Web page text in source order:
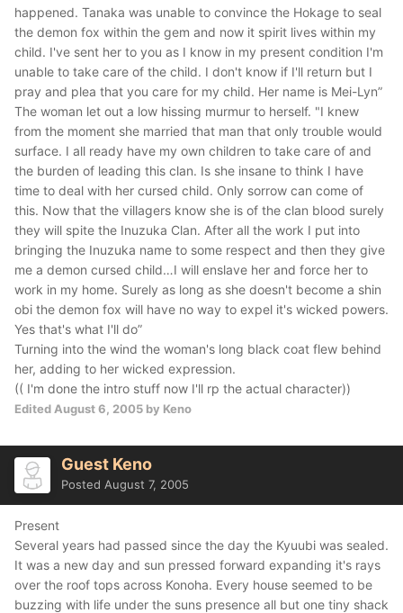
happened. Tanaka was unable to convince the Hokage to seal
the demon fox within the gem and now it spirit lives within my
child. I've sent her to you as I know in my present condition I'm
unable to take care of the child. I don't know if I'll return but I
pray and plea that you care for my child. Her name is Mei-Lyn”
The woman let out a low hissing murmur to herself. "I knew
from the moment she married that man that only trouble would
surface. I all ready have my own children to take care of and
the burden of leading this clan. Is she insane to think I have
time to deal with her cursed child. Only sorrow can come of
this. Now that the villagers know she is of the clan blood surely
they will spite the Inuzuka Clan. After all the work I put into
bringing the Inuzuka name to some respect and then they give
me a demon cursed child…I will enslave her and force her to
work in my home. Surely as long as she doesn't become a shin
obi the demon fox will have no way to expel it's wicked powers.
Yes that's what I'll do”
Turning into the wind the woman's long black coat flew behind
her, adding to her wicked expression.
(( I'm done the intro stuff now I'll rp the actual character))
Edited August 6, 2005 by Keno
Guest Keno
Posted August 7, 2005
Present
Several years had passed since the day the Kyuubi was sealed.
It was a new day and sun pressed forward expanding it's rays
over the roof tops across Konoha. Every house seemed to be
buzzing with life under the suns presence all but one tiny shack